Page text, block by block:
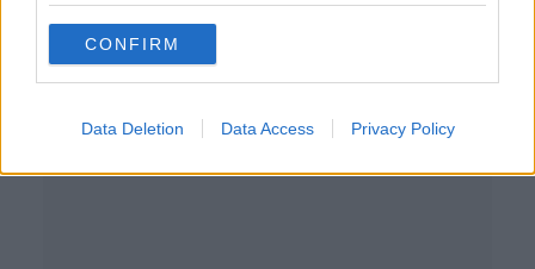
CONFIRM
Data Deletion Data Access Privacy Policy